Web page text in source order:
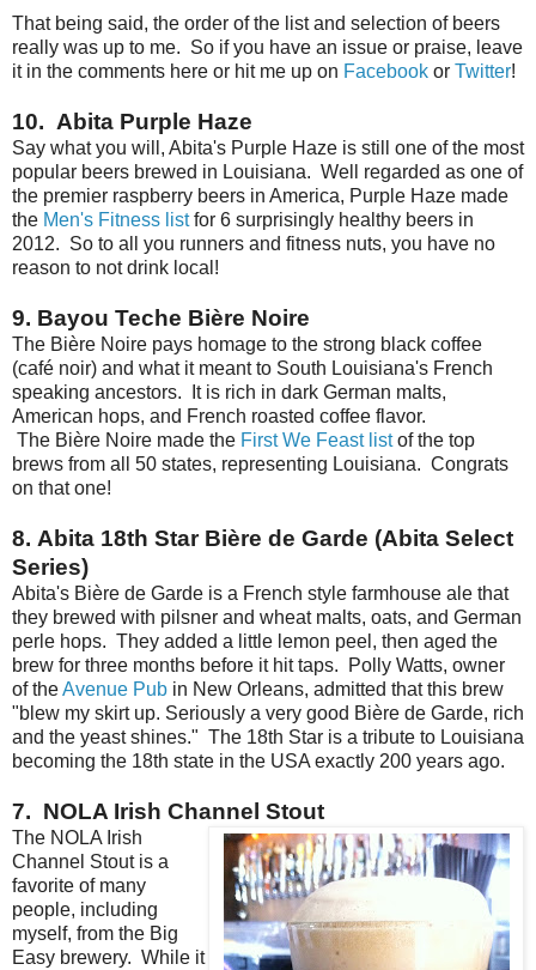
That being said, the order of the list and selection of beers
really was up to me. So if you have an issue or praise, leave
it in the comments here or hit me up on Facebook or Twitter!
10. Abita Purple Haze
Say what you will, Abita's Purple Haze is still one of the most
popular beers brewed in Louisiana. Well regarded as one of
the premier raspberry beers in America, Purple Haze made
the Men's Fitness listfor 6 surprisingly healthy beers in
2012. So to all you runners and fitness nuts, you have no
reason to not drink local!
9. Bayou Teche Bière Noire
The Bière Noire pays homage to the strong black coffee
(café noir) and what it meant to South Louisiana's French
speaking ancestors. It is rich in dark German malts,
American hops, and French roasted coffee flavor.
The Bière Noire made the First We Feast listof the top
brews from all 50 states, representing Louisiana. Congrats
on that one!
8. Abita 18th Star Bière de Garde (Abita Select
Series)
Abita's Bière de Garde is a French style farmhouse ale that
they brewed with pilsner and wheat malts, oats, and German
perle hops. They added a little lemon peel, then aged the
brew for three months before it hit taps. Polly Watts, owner
of theAvenue Pub in New Orleans, admitted that this brew
"blew my skirt up. Seriously a very good Bière de Garde, rich
and the yeast shines." The 18th Star is a tribute to Louisiana
becoming the 18th state in the USA exactly 200 years ago.
7. NOLA Irish Channel Stout
The NOLA Irish
Channel Stout is a
favorite of many
people, including
myself, from the Big
Easy brewery. While it